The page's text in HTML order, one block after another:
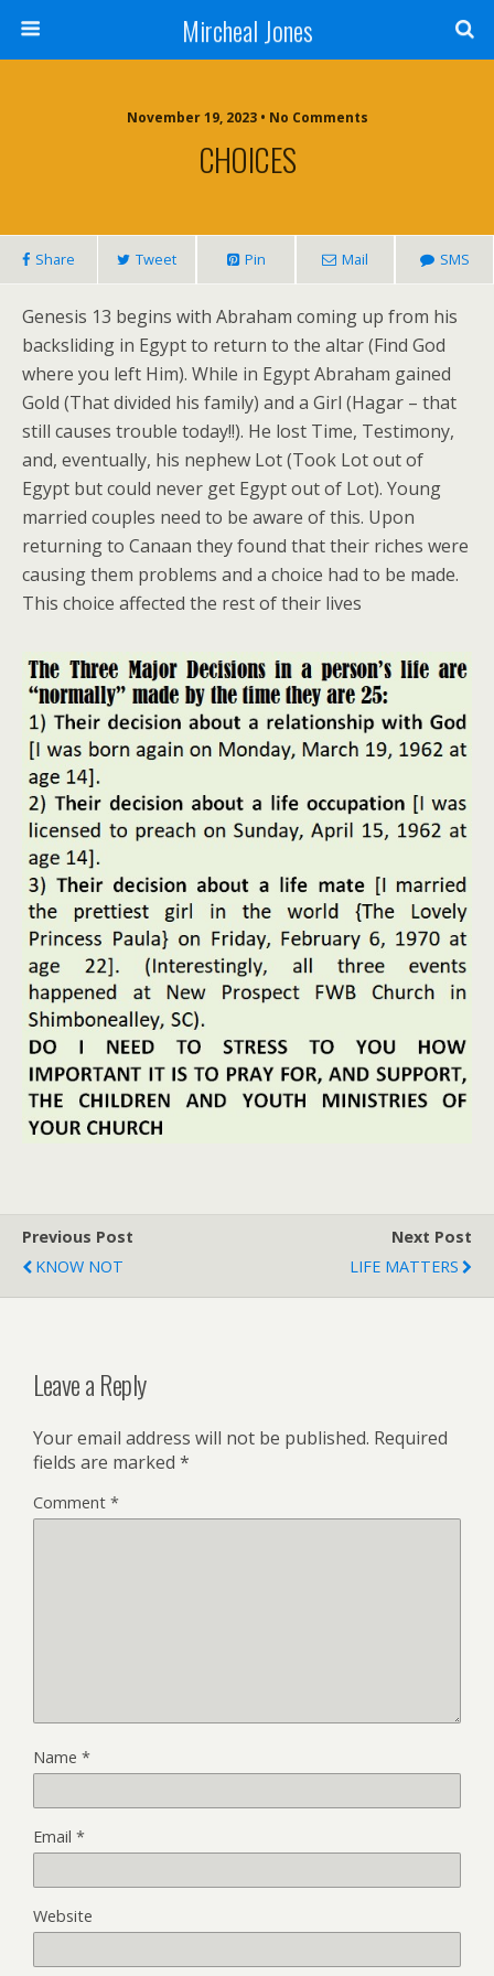
Mircheal Jones
November 19, 2023 • No Comments
CHOICES
Share Tweet Pin Mail SMS
Genesis 13 begins with Abraham coming up from his
backsliding in Egypt to return to the altar (Find God
where you left Him). While in Egypt Abraham gained
Gold (That divided his family) and a Girl (Hagar – that
still causes trouble today!!). He lost Time, Testimony,
and, eventually, his nephew Lot (Took Lot out of
Egypt but could never get Egypt out of Lot). Young
married couples need to be aware of this. Upon
returning to Canaan they found that their riches were
causing them problems and a choice had to be made.
This choice affected the rest of their lives
Previous Post
KNOW NOT
Next Post
LIFE MATTERS
Leave a Reply
Your email address will not be published. Required
fields are marked *
Comment *
Name *
Email *
Website